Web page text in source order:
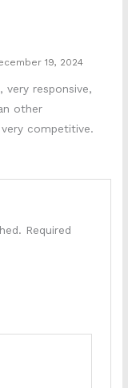
19, 2024
very responsive,
other
competitive.
Required